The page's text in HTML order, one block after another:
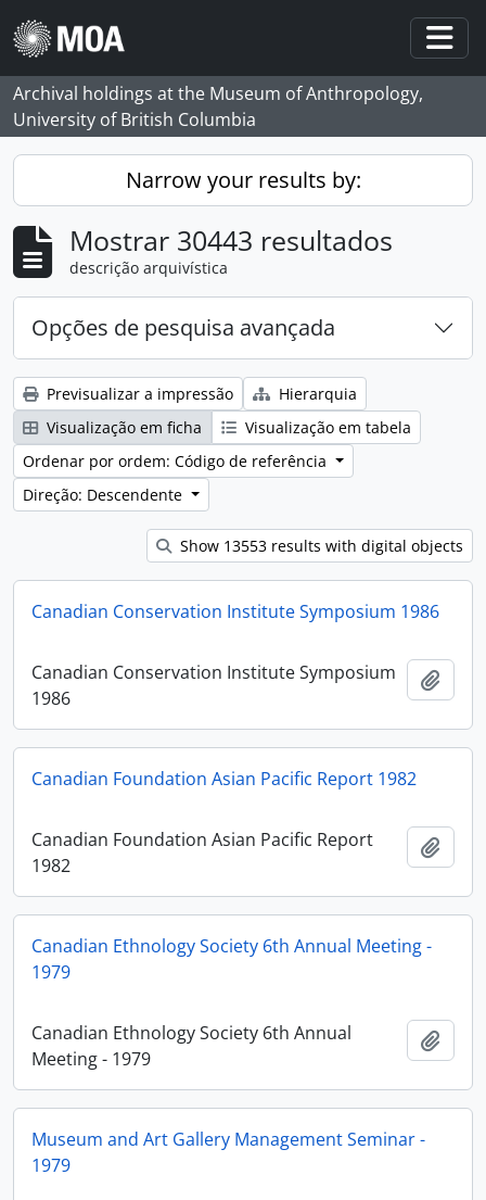
Skip to main content
Archival holdings at the Museum of Anthropology,
University of British Columbia
Narrow your results by:
Mostrar 30443 resultados
descrição arquivística
Opções de pesquisa avançada
Previsualizar a impressão
Hierarquia
Visualização em ficha
Visualização em tabela
Ordenar por ordem: Código de referência
Direção: Descendente
Show 13553 results with digital objects
Canadian Conservation Institute Symposium 1986
Canadian Conservation Institute Symposium
1986
Canadian Foundation Asian Pacific Report 1982
Canadian Foundation Asian Pacific Report
1982
Canadian Ethnology Society 6th Annual Meeting -
1979
Canadian Ethnology Society 6th Annual
Meeting - 1979
Museum and Art Gallery Management Seminar -
1979